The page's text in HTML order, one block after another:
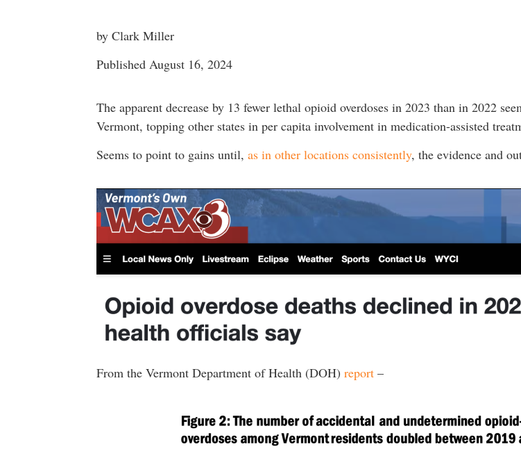
by Clark Miller
Published August 16, 2024
The apparent decrease by 13 fewer lethal opioid overdoses in 2023 than in 2022
Vermont, topping other states in per capita involvement in medication-assisted
Seems to point to gains until, as in other locations consistently, the evidence and
From the Vermont Department of Health (DOH) report–